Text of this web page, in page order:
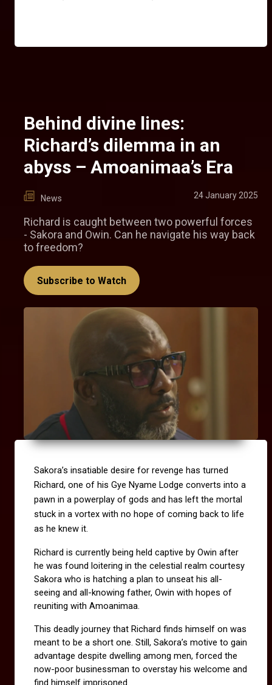
Behind divine lines:
Richard’s dilemma in an
abyss – Amoanimaa’s Era
News 24 January 2025
Richard is caught between two powerful forces
- Sakora and Owin. Can he navigate his way back
to freedom?
Subscribe to Watch
Sakora’s insatiable desire for revenge has turned
Richard, one of his Gye Nyame Lodge converts into a
pawn in a powerplay of gods and has left the mortal
stuck in a vortex with no hope of coming back to life
as he knew it.
Richard is currently being held captive by Owin after
he was found loitering in the celestial realm courtesy
Sakora who is hatching a plan to unseat his all-
seeing and all-knowing father, Owin with hopes of
reuniting with Amoanimaa.
This deadly journey that Richard finds himself on was
meant to be a short one. Still, Sakora’s motive to gain
advantage despite dwelling among men, forced the
now-poor businessman to overstay his welcome and
find himself imprisoned.